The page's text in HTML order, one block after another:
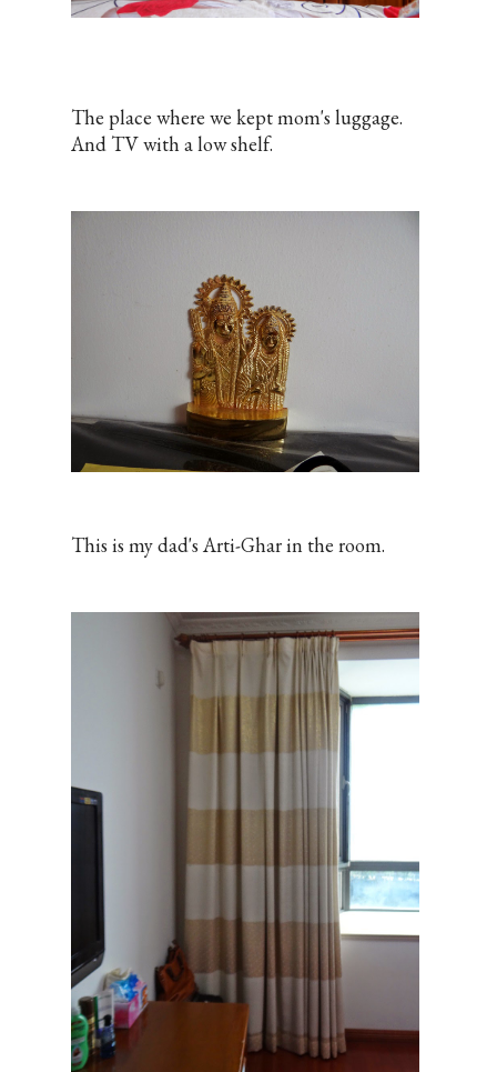
The place where we kept mom's luggage.
And TV with a low shelf.
This is my dad's Arti-Ghar in the room.